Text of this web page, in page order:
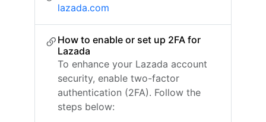
lazada.com
How to enable or set up 2FA for
Lazada
To enhance your Lazada account
security, enable two-factor
authentication (2FA). Follow the
steps below: